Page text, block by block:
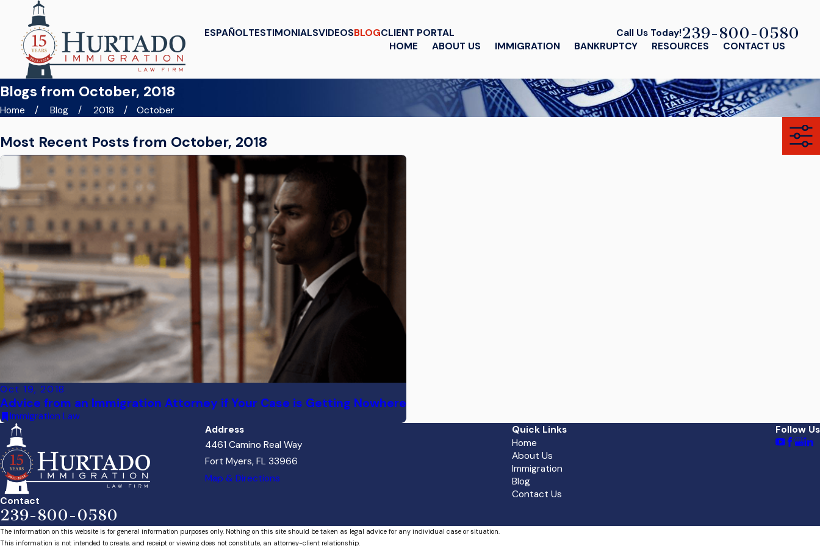
ESPAÑOLTESTIMONIALSVIDEOSBLOGCLIENT PORTAL Call Us Today!239-800-0580
HOME ABOUT US IMMIGRATION BANKRUPTCY RESOURCES CONTACT US
Blogs from October, 2018
Home Blog 2018 October
Most Recent Posts from October, 2018
Oct 19, 2018
Advice from an Immigration Attorney if Your Case is Getting Nowhere
Immigration Law
Contact
239-800-0580
Address
4461 Camino Real Way
Fort Myers, FL 33966
Map & Directions
Quick Links
Home
About Us
Immigration
Blog
Contact Us
Follow Us
The information on this website is for general information purposes only. Nothing on this site should be taken as legal advice for any individual case or situation.
This information is not intended to create, and receipt or viewing does not constitute, an attorney-client relationship.